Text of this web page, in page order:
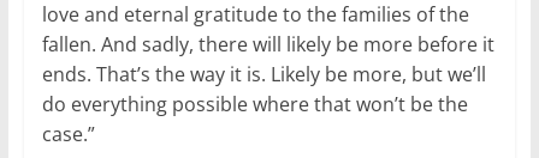
love and eternal gratitude to the families of the
fallen. And sadly, there will likely be more before it
ends. That’s the way it is. Likely be more, but we’ll
do everything possible where that won’t be the
case.”